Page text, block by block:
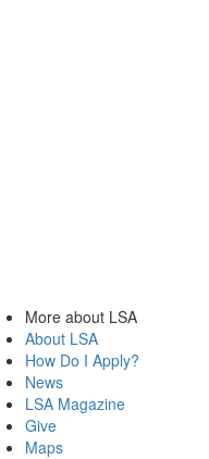
More about LSA
About LSA
How Do I Apply?
News
LSA Magazine
Give
Maps